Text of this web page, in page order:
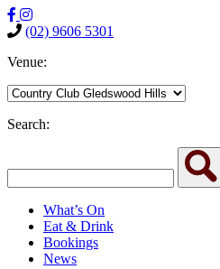
(02) 9606 5301
Venue:
Search:
What’s On
Eat & Drink
Bookings
News